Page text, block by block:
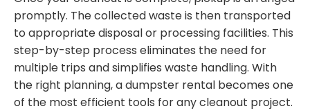
promptly. The collected waste is then transported
to appropriate disposal or processing facilities. This
step-by-step process eliminates the need for
multiple trips and simplifies waste handling. With
the right planning, a dumpster rental becomes one
of the most efficient tools for any cleanout project.